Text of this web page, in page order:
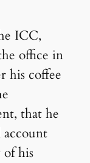
ICC,
office in
his coffee
that he
of his